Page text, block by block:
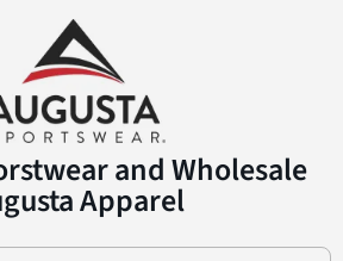
Apparel